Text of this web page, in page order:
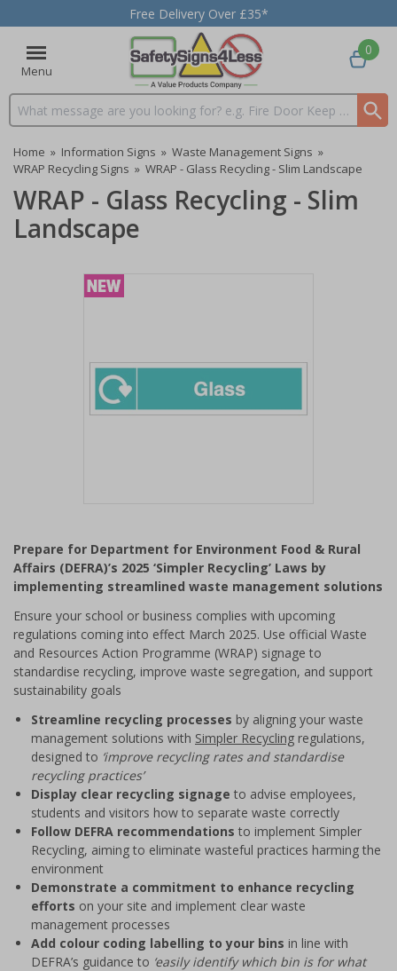
Free Delivery Over £35*
Menu
Search input box
0
Home » Information Signs » Waste Management Signs »
WRAP Recycling Signs » WRAP - Glass Recycling - Slim Landscape
WRAP - Glass Recycling - Slim
Landscape
of
1
Prepare for Department for Environment Food & Rural
Affairs (DEFRA)’s 2025 ‘Simpler Recycling’ Laws by
implementing streamlined waste management solutions
Ensure your school or business complies with upcoming
regulations coming into effect March 2025. Use official Waste
and Resources Action Programme (WRAP) signage to
standardise recycling, improve waste segregation, and support
sustainability goals
Streamline recycling processes by aligning your waste
management solutions with Simpler Recycling regulations,
designed to ‘improve recycling rates and standardise
recycling practices’
Display clear recycling signage to advise employees,
students and visitors how to separate waste correctly
Follow DEFRA recommendations to implement Simpler
Recycling, aiming to eliminate wasteful practices harming the
environment
Demonstrate a commitment to enhance recycling
efforts on your site and implement clear waste
management processes
Add colour coding labelling to your bins in line with
DEFRA’s guidance to ‘easily identify which bin is for what